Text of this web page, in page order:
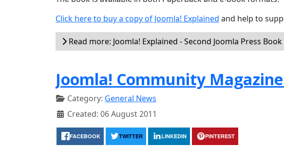
Click here to buy a copy of Joomla! Explained and help to
Read more: Joomla! Explained - Second Joomla Press Book
Joomla! Community
Category: General News
Created: 06 August 2011
FACEBOOK TWITTER LINKEDIN PINTEREST